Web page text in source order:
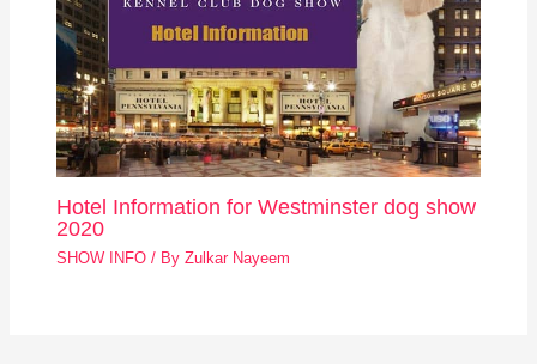
Hotel Information for Westminster dog show
2020
SHOW INFO / ByZulkar Nayeem